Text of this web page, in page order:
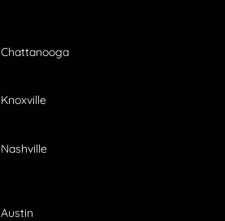
Chattanooga
Knoxville
Nashville
Austin